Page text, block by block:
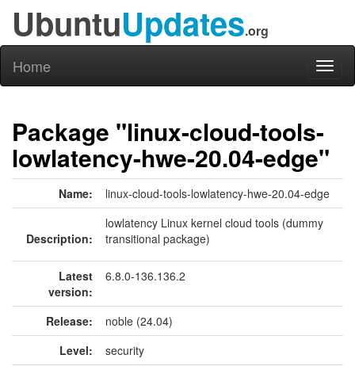
UbuntuUpdates.org
Home
Package "linux-cloud-tools-
lowlatency-hwe-20.04-edge"
Name: linux-cloud-tools-lowlatency-hwe-20.04-edge
Description:
lowlatency Linux kernel cloud tools (dummy
transitional package)
Latest
version:
6.8.0-136.136.2
Release:
noble (24.04)
Level:
security